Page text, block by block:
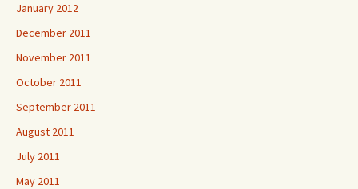
January 2012
December 2011
November 2011
October 2011
September 2011
August 2011
July 2011
May 2011